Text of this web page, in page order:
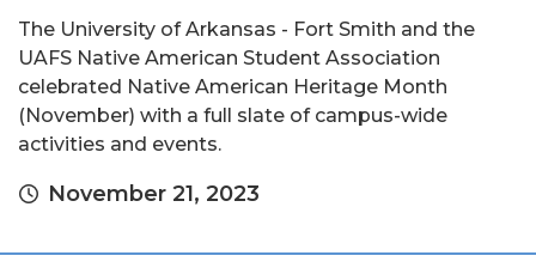
The University of Arkansas - Fort Smith and the
UAFS Native American Student Association
celebrated Native American Heritage Month
(November) with a full slate of campus-wide
activities and events.
November 21, 2023